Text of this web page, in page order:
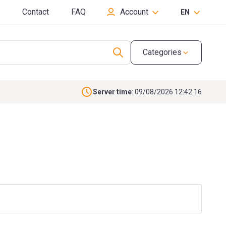
Contact FAQ Account EN
Categories
Server time: 09/08/2026 12:42:17